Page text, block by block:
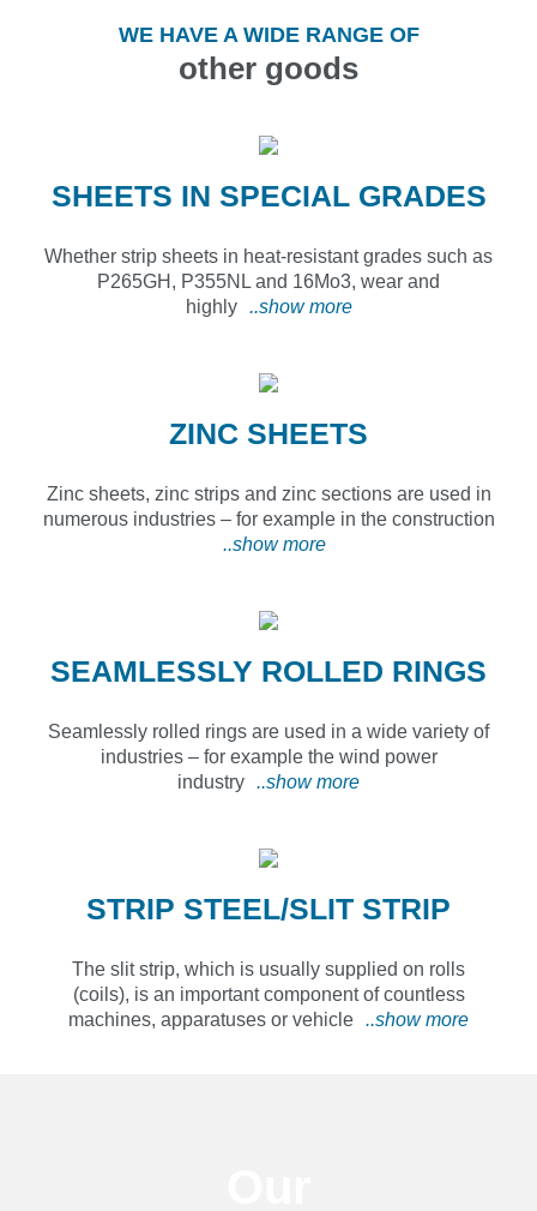
WE HAVE A WIDE RANGE OF
other goods
SHEETS IN SPECIAL GRADES
Whether strip sheets in heat-resistant grades such as
P265GH, P355NL and 16Mo3, wear and
highly
..show more
ZINC SHEETS
Zinc sheets, zinc strips and zinc sections are used in
numerous industries – for example in the construction
..show more
SEAMLESSLY ROLLED RINGS
Seamlessly rolled rings are used in a wide variety of
industries – for example the wind power
industry ..show more
STRIP STEEL/SLIT STRIP
The slit strip, which is usually supplied on rolls
(coils), is an important component of countless
machines, apparatuses or vehicle ..show more